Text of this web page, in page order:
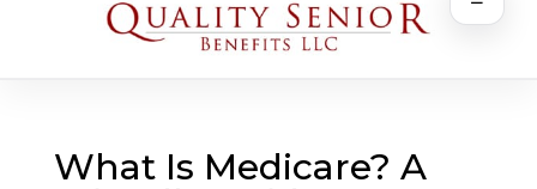
What Is Medicare? A